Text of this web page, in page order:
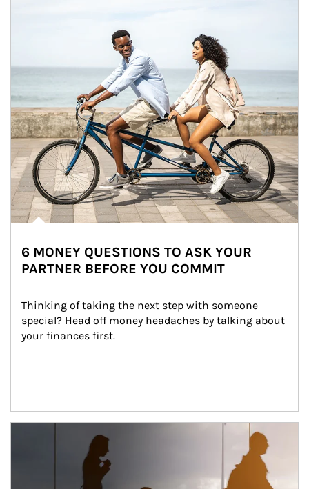
6 MONEY QUESTIONS TO ASK YOUR
PARTNER BEFORE YOU COMMIT
Thinking of taking the next step with someone
special? Head off money headaches by talking about
your finances first.